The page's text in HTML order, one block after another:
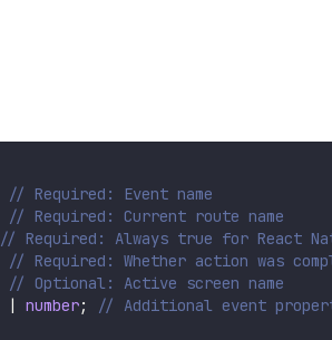
// Required: Event name
// Required: Current route name
// Required: Always true for React
// Required: Whether action was
// Optional: Active screen name
| number;
// Additional event